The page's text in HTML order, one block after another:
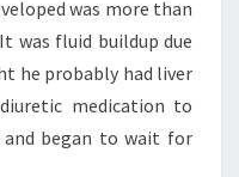
was more than
was fluid buildup due
he probably had liver
medication to
began to wait for